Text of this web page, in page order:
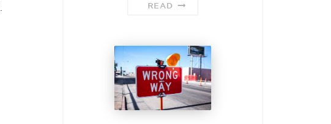
READ